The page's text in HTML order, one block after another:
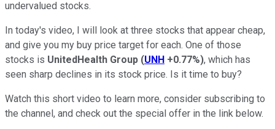
undervalued stocks.
In today's video, I will look at three stocks that appear cheap,
and give you my buy price target for each. One of those
stocks is UnitedHealth Group (UNH +0.77%), which has
seen sharp declines in its stock price. Is it time to buy?
Watch this short video to learn more, consider subscribing to
the channel, and check out the special offer in the link below.